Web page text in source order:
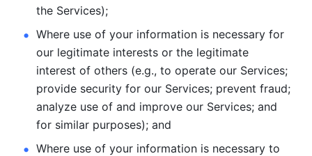
the Services);
Where use of your information is necessary for
our legitimate interests or the legitimate
interest of others (e.g., to operate our Services;
provide security for our Services; prevent fraud;
analyze use of and improve our Services; and
for similar purposes); and
Where use of your information is necessary to